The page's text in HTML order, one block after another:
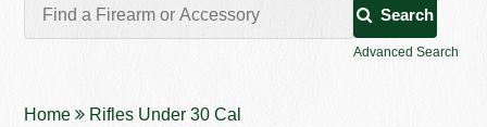
Search
Advanced Search
Home Rifles Under 30 Cal